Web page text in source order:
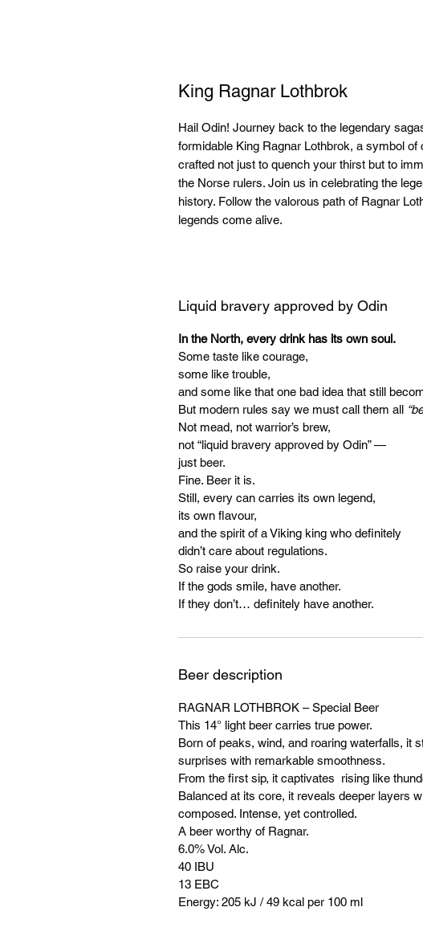
King Ragnar Lothbrok
Hail Odin! Journey back to the legendary
formidable King Ragnar Lothbrok, a symbol
crafted not just to quench your thirst but to
the Norse rulers. Join us in celebrating the
history. Follow the valorous path of Ragnar
legends come alive.
Liquid bravery approved by Odin
In the North, every drink has its own soul.
Some taste like courage,
some like trouble,
and some like that one bad idea that still
But modern rules say we must call them all
Not mead, not warrior’s brew,
not “liquid bravery approved by Odin” —
just beer.
Fine. Beer it is.
Still, every can carries its own legend,
its own flavour,
and the spirit of a Viking king who definitely
didn’t care about regulations.
So raise your drink.
If the gods smile, have another.
If they don’t… definitely have another.
Beer description
RAGNAR LOTHBROK – Special Beer
This 14° light beer carries true power.
Born of peaks, wind, and roaring waterfalls, it
surprises with remarkable smoothness.
From the first sip, it captivates rising like
Balanced at its core, it reveals deeper layers
composed. Intense, yet controlled.
A beer worthy of Ragnar.
6.0% Vol. Alc.
40 IBU
13 EBC
Energy: 205 kJ / 49 kcal per 100 ml